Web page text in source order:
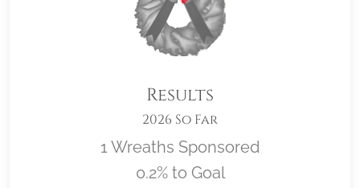
Results
2026 So Far
1 Wreaths Sponsored
0.2% to Goal